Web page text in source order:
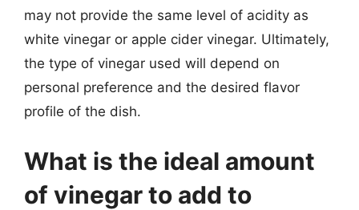
may not provide the same level of acidity as
white vinegar or apple cider vinegar. Ultimately,
the type of vinegar used will depend on
personal preference and the desired flavor
profile of the dish.
What is the ideal amount
of vinegar to add to